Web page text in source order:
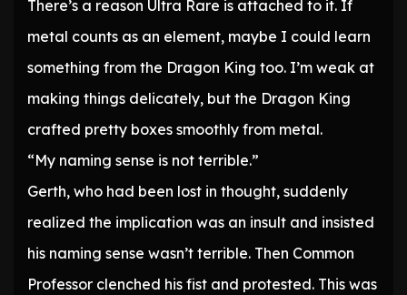
There’s a reason Ultra Rare is attached to it. If
metal counts as an element, maybe I could learn
something from the Dragon King too. I’m weak at
making things delicately, but the Dragon King
crafted pretty boxes smoothly from metal.
“My naming sense is not terrible.”
Gerth, who had been lost in thought, suddenly
realized the implication was an insult and insisted
his naming sense wasn’t terrible. Then Common
Professor clenched his fist and protested. This was